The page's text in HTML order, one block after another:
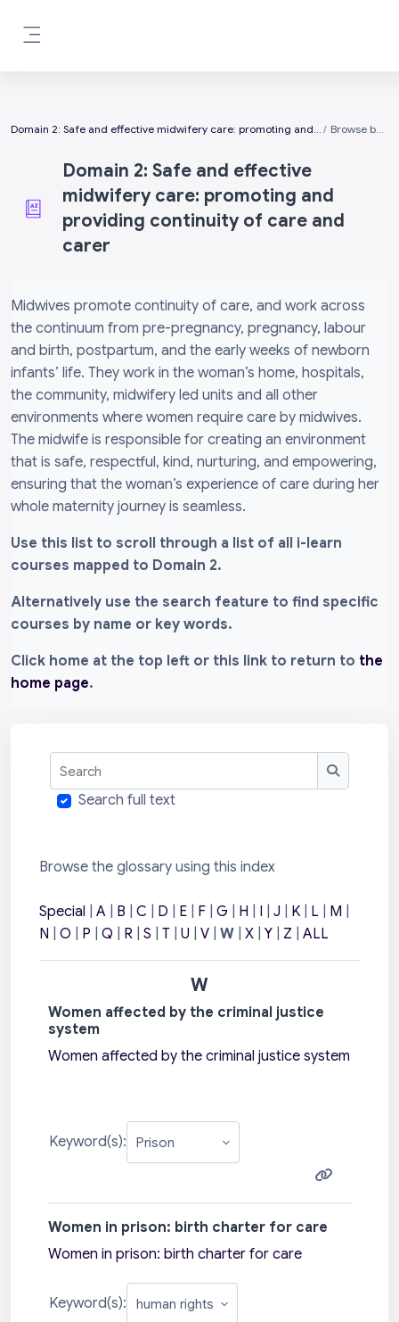
Domain 2: Safe and effective midwifery care: promoting and providing continuity of care and carer Browse by alphabet
Domain 2: Safe and effective
midwifery care: promoting and
providing continuity of care and
carer
Midwives promote continuity of care, and work across
the continuum from pre-pregnancy, pregnancy, labour
and birth, postpartum, and the early weeks of newborn
infants’ life. They work in the woman’s home, hospitals,
the community, midwifery led units and all other
environments where women require care by midwives.
The midwife is responsible for creating an environment
that is safe, respectful, kind, nurturing, and empowering,
ensuring that the woman’s experience of care during her
whole maternity journey is seamless.
Use this list to scroll through a list of all i-learn
courses mapped to Domain 2.
Alternatively use the search feature to find specific
courses by name or key words.
Click home at the top left or this link to return to the
home page.
Search
Search
Search full text
Browse the glossary using this index
Special A B C D E F G H I J K L M
N
O P Q R S T U V W X Y Z ALL
W
Women affected by the criminal justice
system
Women affected by the criminal justice system
Keyword(s):
Women in prison: birth charter for care
Women in prison: birth charter for care
Keyword(s):